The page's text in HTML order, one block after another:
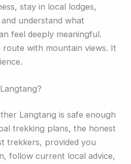
stay in local lodges,
understand what
feel deeply meaningful.
with mountain views. It
Langtang is safe enough
trekking plans, the honest
trekkers, provided you
follow current local advice,